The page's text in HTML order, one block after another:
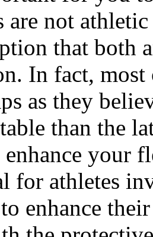
are not
that both
In fact, most
as they
than the
enhance
for athletes
enhance